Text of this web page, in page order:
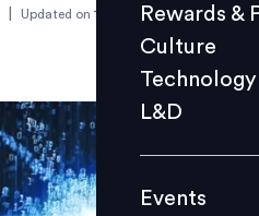
L&D
Events
Videos
Rewards &
Culture
Technology
L&D
Events
Updated on 11 February 2025